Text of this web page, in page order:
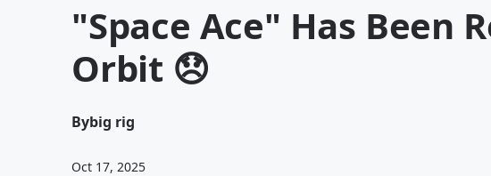
"Space Ace" Has Been
Orbit 😞
Bybig rig
Oct 17, 2025